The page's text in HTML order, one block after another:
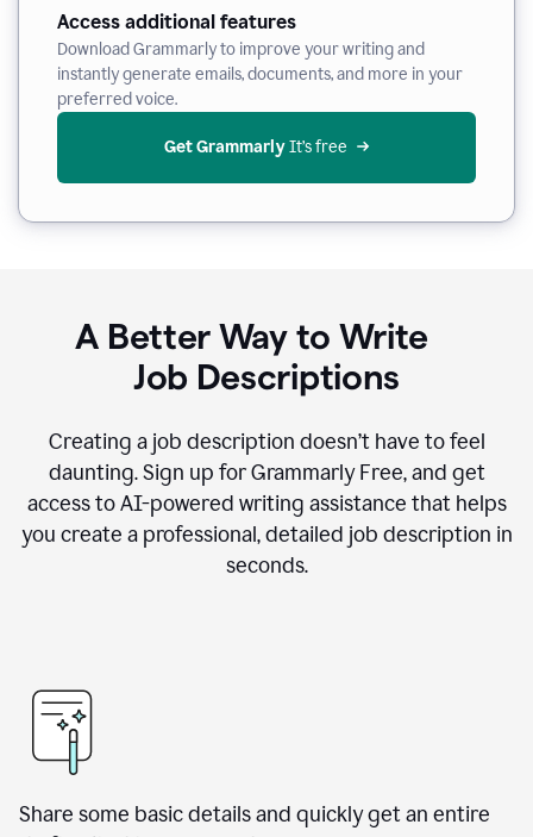
Access additional features
Download Grammarly to improve your writing and
instantly generate emails, documents, and more in your
preferred voice.
Get Grammarly It’s free
A Better Way to Write
Job Descriptions
Creating a job description doesn’t have to feel
daunting. Sign up for Grammarly Free, and get
access to AI-powered writing assistance that helps
you create a professional, detailed job description in
seconds.
Share some basic details and quickly get an entire